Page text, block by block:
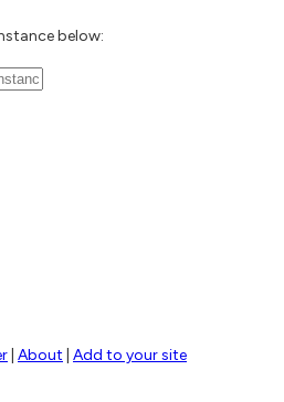
below:
About Add to your site